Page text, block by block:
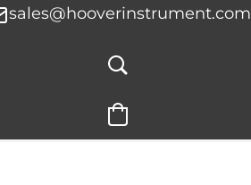
sales@hooverinstrument.com